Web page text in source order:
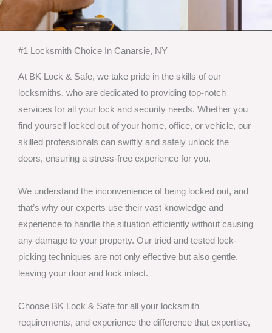
#1 Locksmith Choice In Canarsie, NY
At BK Lock & Safe, we take pride in the skills of our
locksmiths, who are dedicated to providing top-notch
services for all your lock and security needs. Whether you
find yourself locked out of your home, office, or vehicle, our
skilled professionals can swiftly and safely unlock the
doors, ensuring a stress-free experience for you.
We understand the inconvenience of being locked out, and
that’s why our experts use their vast knowledge and
experience to handle the situation efficiently without causing
any damage to your property. Our tried and tested lock-
picking techniques are not only effective but also gentle,
leaving your door and lock intact.
Choose BK Lock & Safe for all your locksmith
requirements, and experience the difference that expertise,